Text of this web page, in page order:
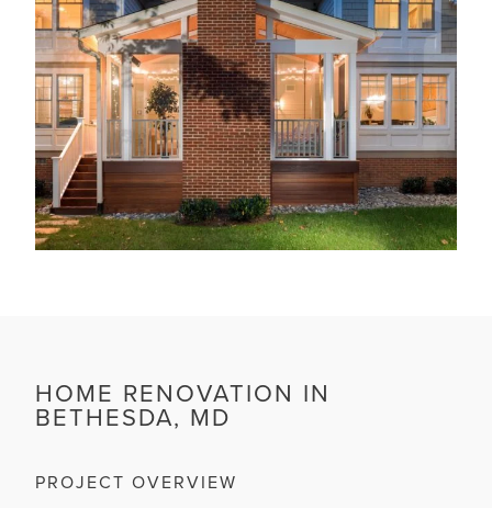
HOME RENOVATION IN
BETHESDA, MD
PROJECT OVERVIEW